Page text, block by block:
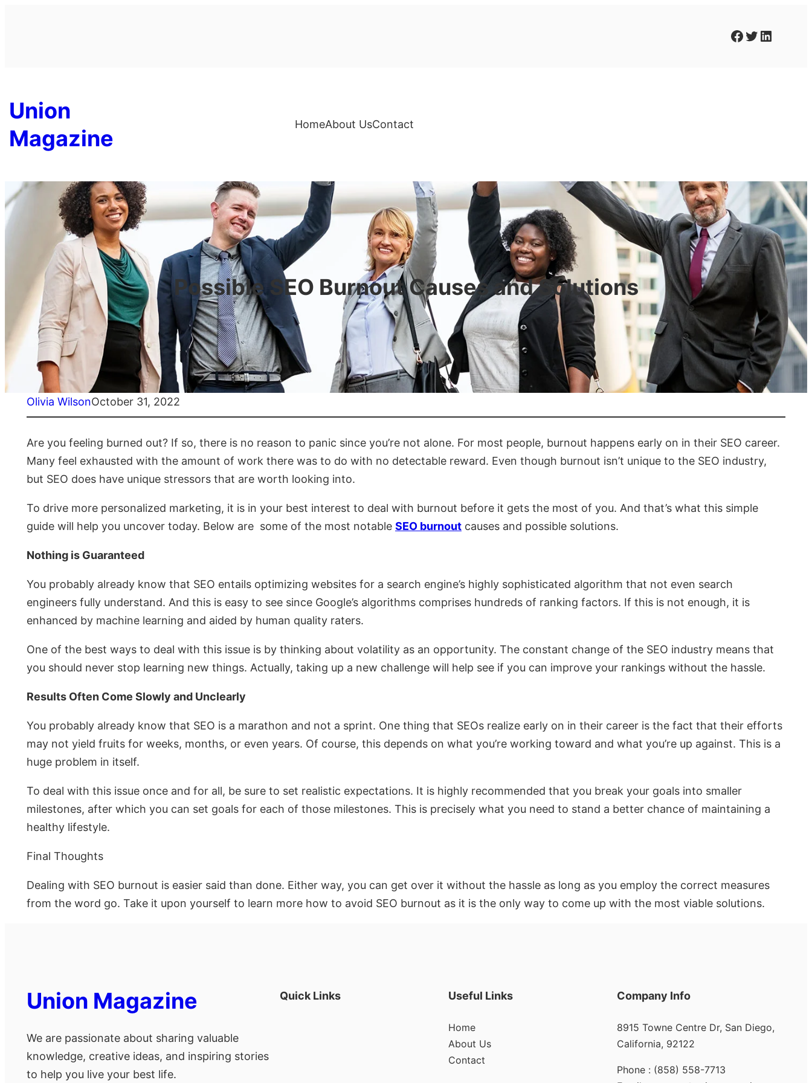
Facebook Twitter LinkedIn
Union
Magazine
HomeAbout UsContact
Possible SEO Burnout Causes and Solutions
Olivia WilsonOctober 31, 2022
Are you feeling burned out? If so, there is no reason to panic since you’re not alone. For most people, burnout happens early on in their SEO career.
Many feel exhausted with the amount of work there was to do with no detectable reward. Even though burnout isn’t unique to the SEO industry,
but SEO does have unique stressors that are worth looking into.
To drive more personalized marketing, it is in your best interest to deal with burnout before it gets the most of you. And that’s what this simple
guide will help you uncover today. Below are some of the most notable SEO burnout causes and possible solutions.
Nothing is Guaranteed
You probably already know that SEO entails optimizing websites for a search engine’s highly sophisticated algorithm that not even search
engineers fully understand. And this is easy to see since Google’s algorithms comprises hundreds of ranking factors. If this is not enough, it is
enhanced by machine learning and aided by human quality raters.
One of the best ways to deal with this issue is by thinking about volatility as an opportunity. The constant change of the SEO industry means that
you should never stop learning new things. Actually, taking up a new challenge will help see if you can improve your rankings without the hassle.
Results Often Come Slowly and Unclearly
You probably already know that SEO is a marathon and not a sprint. One thing that SEOs realize early on in their career is the fact that their efforts
may not yield fruits for weeks, months, or even years. Of course, this depends on what you’re working toward and what you’re up against. This is a
huge problem in itself.
To deal with this issue once and for all, be sure to set realistic expectations. It is highly recommended that you break your goals into smaller
milestones, after which you can set goals for each of those milestones. This is precisely what you need to stand a better chance of maintaining a
healthy lifestyle.
Final Thoughts
Dealing with SEO burnout is easier said than done. Either way, you can get over it without the hassle as long as you employ the correct measures
from the word go. Take it upon yourself to learn more how to avoid SEO burnout as it is the only way to come up with the most viable solutions.
Union Magazine
We are passionate about sharing valuable
knowledge, creative ideas, and inspiring stories
to help you live your best life.
Quick Links Useful Links
Home
About Us
Contact
Company Info
8915 Towne Centre Dr, San Diego,
California, 92122
Phone : (858) 558-7713